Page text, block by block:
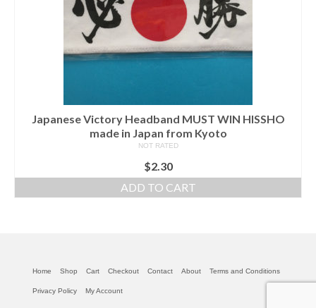
Japanese Victory Headband MUST WIN HISSHO
made in Japan from Kyoto
NOT RATED
$2.30
ADD TO CART
Home Shop Cart Checkout Contact About Terms and Conditions
Privacy Policy My Account